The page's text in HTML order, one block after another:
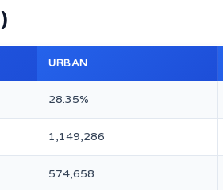
URBAN
28.35%
1,149,286
574,658